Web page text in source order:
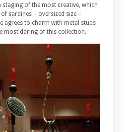
staging of the most creative, which
sardines – oversized size –
agrees to charm with metal studs
most daring of this collection.